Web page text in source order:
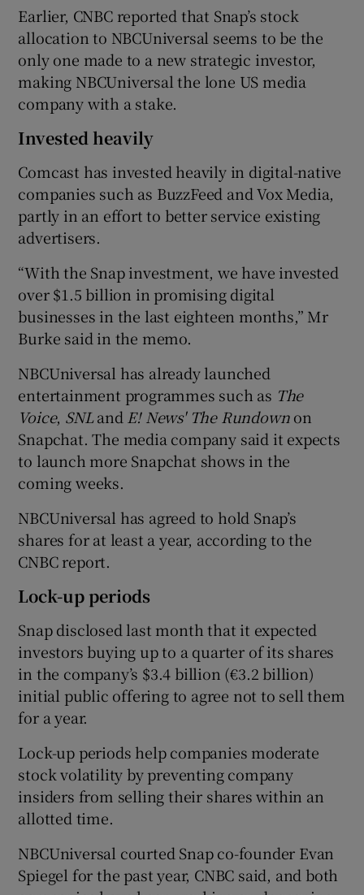
Show Sponsored sub sections
Earlier, CNBC reported that Snap’s stock
allocation to NBCUniversal seems to be the
only one made to a new strategic investor,
making NBCUniversal the lone US media
company with a stake.
Invested heavily
Comcast has invested heavily in digital-native
companies such as BuzzFeed and Vox Media,
partly in an effort to better service existing
advertisers.
“With the Snap investment, we have invested
over $1.5 billion in promising digital
businesses in the last eighteen months,” Mr
Burke said in the memo.
NBCUniversal has already launched
entertainment programmes such as The
Voice, SNLand E! News' The Rundownon
Snapchat. The media company said it expects
to launch more Snapchat shows in the
coming weeks.
NBCUniversal has agreed to hold Snap’s
shares for at least a year, according to the
CNBC report.
Lock-up periods
Snap disclosed last month that it expected
investors buying up to a quarter of its shares
in the company’s $3.4 billion (€3.2 billion)
initial public offering to agree not to sell them
for a year.
Lock-up periods help companies moderate
stock volatility by preventing company
insiders from selling their shares within an
allotted time.
NBCUniversal courted Snap co-founder Evan
Spiegel for the past year, CNBC said, and both